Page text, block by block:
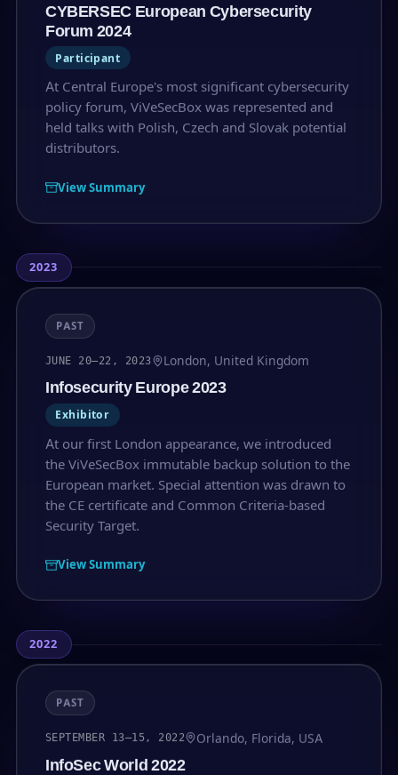
CYBERSEC European Cybersecurity
Forum 2024
Participant
At Central Europe's most significant cybersecurity
policy forum, ViVeSecBox was represented and
held talks with Polish, Czech and Slovak potential
distributors.
View Summary
2023
PAST
JUNE 20–22, 2023 London, United Kingdom
Infosecurity Europe 2023
Exhibitor
At our first London appearance, we introduced
the ViVeSecBox immutable backup solution to the
European market. Special attention was drawn to
the CE certificate and Common Criteria-based
Security Target.
View Summary
2022
PAST
SEPTEMBER 13–15, 2022 Orlando, Florida, USA
InfoSec World 2022